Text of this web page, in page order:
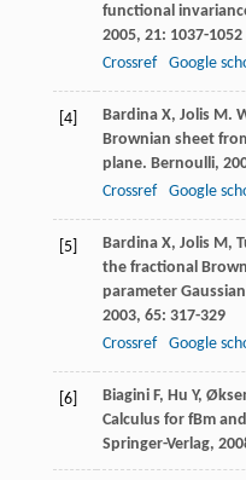
functional
2005, 21: 1037-1052
Crossref
Google
[4] BardinaX, JolisM .
Brownian sheet
plane. Bernoulli,
Crossref
Google
[5] BardinaX, JolisM ,
the fractional
parameter
2003, 65: 317-329
Crossref
Google
[6] BiaginiF, Hu Y,
Calculus for fBm
Springer-Verlag,